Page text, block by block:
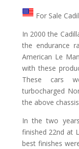
For Sale
In 2000 the
the endurance
American Le
with these
These cars
turbocharged
the above
In the two
finished 22nd at
best finishes